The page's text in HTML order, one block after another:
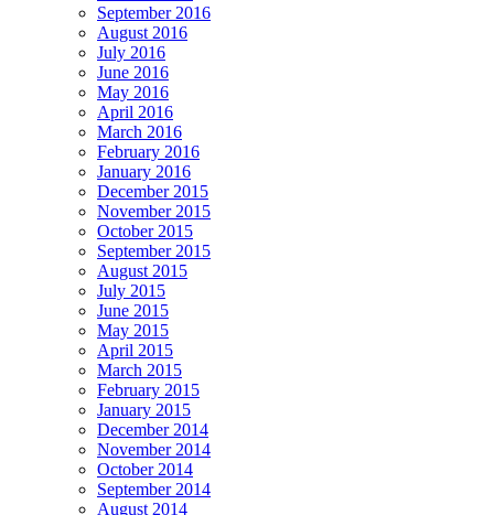
September 2016
August 2016
July 2016
June 2016
May 2016
April 2016
March 2016
February 2016
January 2016
December 2015
November 2015
October 2015
September 2015
August 2015
July 2015
June 2015
May 2015
April 2015
March 2015
February 2015
January 2015
December 2014
November 2014
October 2014
September 2014
August 2014